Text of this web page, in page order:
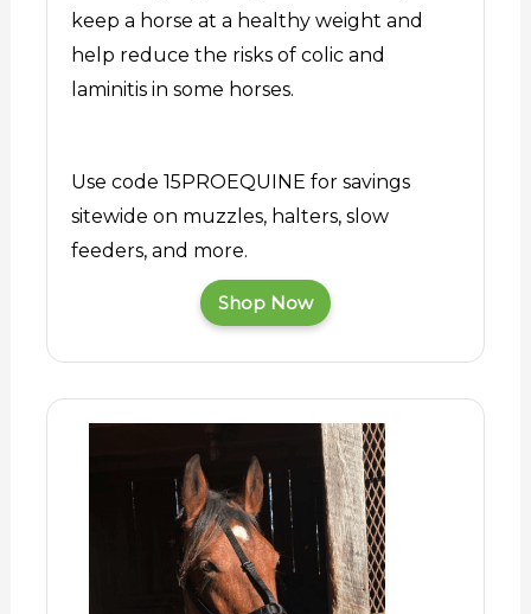
keep a horse at a healthy weight and
help reduce the risks of colic and
laminitis in some horses.
Use code 15PROEQUINE for savings
sitewide on muzzles, halters, slow
feeders, and more.
Shop Now